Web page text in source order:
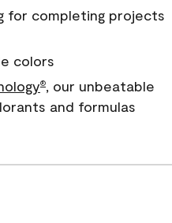
for completing projects
colors
®, our unbeatable
and formulas